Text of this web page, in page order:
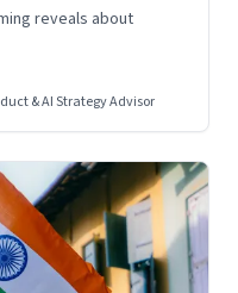
reveals about
& AI Strategy Advisor